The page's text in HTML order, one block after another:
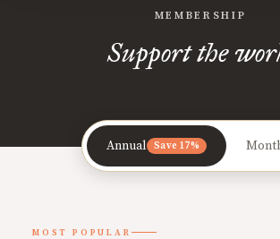
MEMBERSHIP
Support the
Annual Save 17%
MOST POPULAR